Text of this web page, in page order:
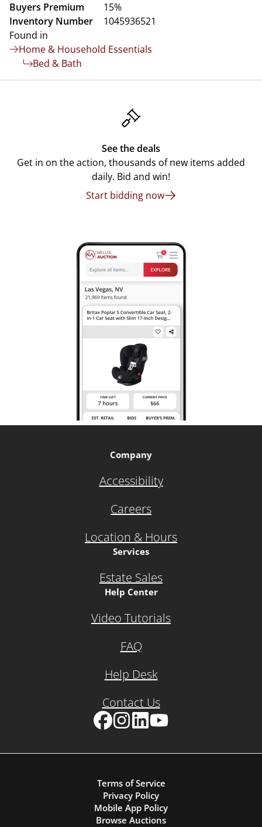
Buyers Premium
15%
Inventory Number
1045936521
Found in
Home & Household Essentials
Bed & Bath
See the deals
Get in on the action, thousands of new items added
daily. Bid and win!
Start bidding now
Company
Accessibility
Careers
Location & Hours
Services
Estate Sales
Help Center
Video Tutorials
FAQ
Help Desk
Contact Us
Terms of Service
Privacy Policy
Mobile App Policy
Browse Auctions